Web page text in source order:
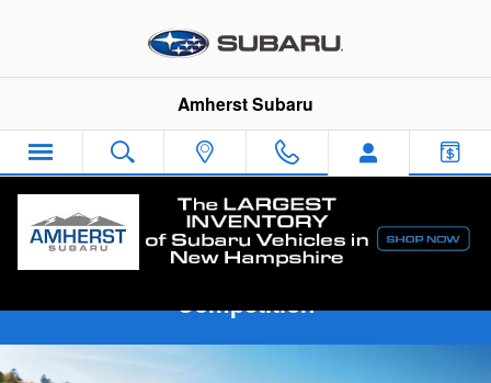
Amherst Subaru
2024 Subaru Crosstrek vs The
Competition